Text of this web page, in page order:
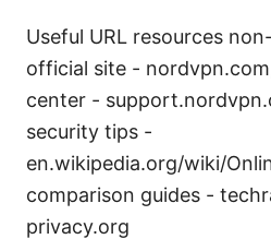
Useful URL resources
official site -
center -
security tips -
en.wikipedia.org/wiki/
comparison guides -
privacy.org